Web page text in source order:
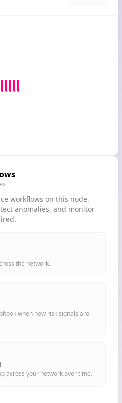
workflows on this node.
anomalies, and monitor
the network.
when new risk signals are
across your network over time.